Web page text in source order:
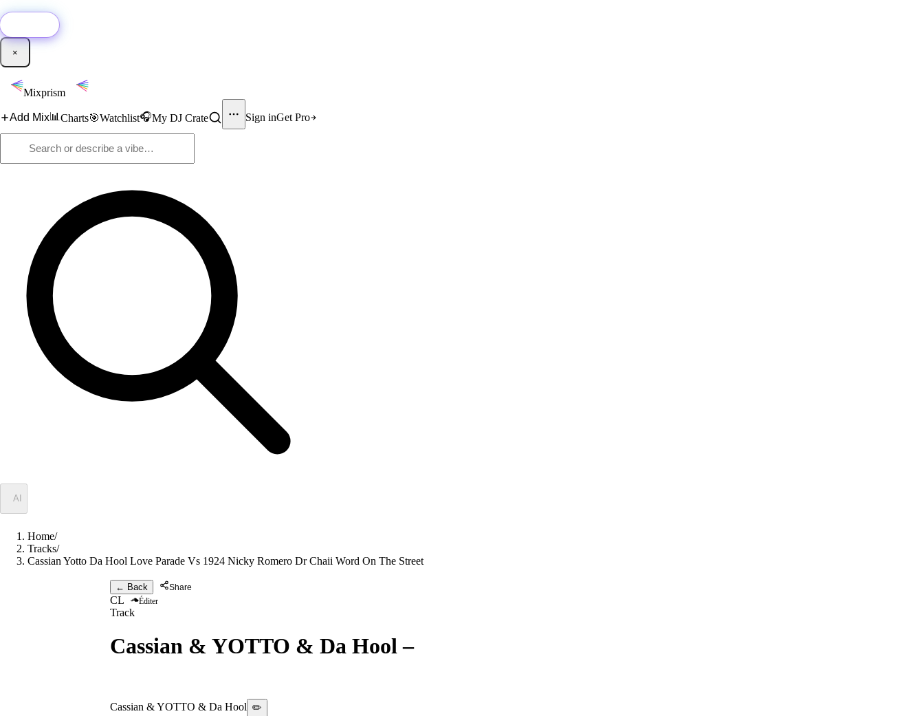
×
Mixprism
Add Mix📊 Charts🎯Watchlist🎧My DJ Crate Sign inGet Pro
AI
Home/
Tracks/
Cassian Yotto Da Hool Love Parade Vs 1924 Nicky Romero Dr Chaii Word On The Street
← Back Share
CL Éditer
Track
Cassian & YOTTO & Da Hool –
Cassian & YOTTO & Da Hool ✏️